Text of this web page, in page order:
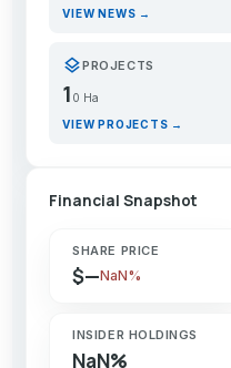
VIEW NEWS →
layersPROJECTS
1 0 Ha
VIEW PROJECTS →
Financial Snapshot
SHARE PRICE
$—NaN%
INSIDER HOLDINGS
NaN%